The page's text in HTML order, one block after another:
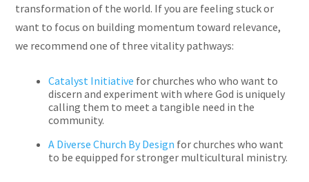
transformation of the world. If you are feeling stuck or
want to focus on building momentum toward relevance,
we recommend one of three vitality pathways:
Catalyst Initiative for churches who who want to
discern and experiment with where God is uniquely
calling them to meet a tangible need in the
community.
A Diverse Church By Design for churches who want
to be equipped for stronger multicultural ministry.